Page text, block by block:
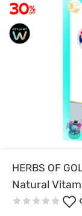
HERBS OF
Natural